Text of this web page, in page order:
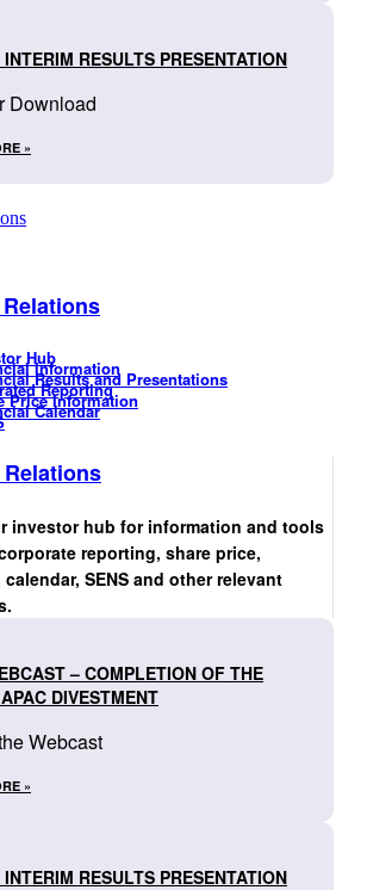
RESULTS PRESENTATION
Download
»
Hub
Information
Results and Presentations
Reporting
Price Information
Calendar
investor hub for information and tools
reporting, share price,
SENS and other relevant
– COMPLETION OF THE
DIVESTMENT
Webcast
»
RESULTS PRESENTATION